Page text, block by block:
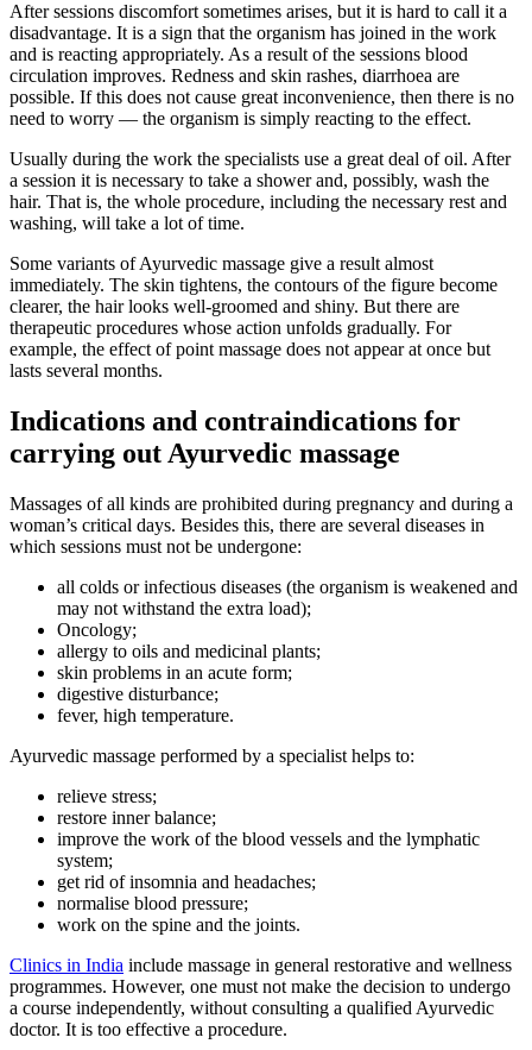
After sessions discomfort sometimes arises, but it is hard to call it a
disadvantage. It is a sign that the organism has joined in the work
and is reacting appropriately. As a result of the sessions blood
circulation improves. Redness and skin rashes, diarrhoea are
possible. If this does not cause great inconvenience, then there is no
need to worry — the organism is simply reacting to the effect.
Usually during the work the specialists use a great deal of oil. After
a session it is necessary to take a shower and, possibly, wash the
hair. That is, the whole procedure, including the necessary rest and
washing, will take a lot of time.
Some variants of Ayurvedic massage give a result almost
immediately. The skin tightens, the contours of the figure become
clearer, the hair looks well-groomed and shiny. But there are
therapeutic procedures whose action unfolds gradually. For
example, the effect of point massage does not appear at once but
lasts several months.
Indications and contraindications for
carrying out Ayurvedic massage
Massages of all kinds are prohibited during pregnancy and during a
woman’s critical days. Besides this, there are several diseases in
which sessions must not be undergone:
all colds or infectious diseases (the organism is weakened and
may not withstand the extra load);
Oncology;
allergy to oils and medicinal plants;
skin problems in an acute form;
digestive disturbance;
fever, high temperature.
Ayurvedic massage performed by a specialist helps to:
relieve stress;
restore inner balance;
improve the work of the blood vessels and the lymphatic
system;
get rid of insomnia and headaches;
normalise blood pressure;
work on the spine and the joints.
Clinics in India include massage in general restorative and wellness
programmes. However, one must not make the decision to undergo
a course independently, without consulting a qualified Ayurvedic
doctor. It is too effective a procedure.